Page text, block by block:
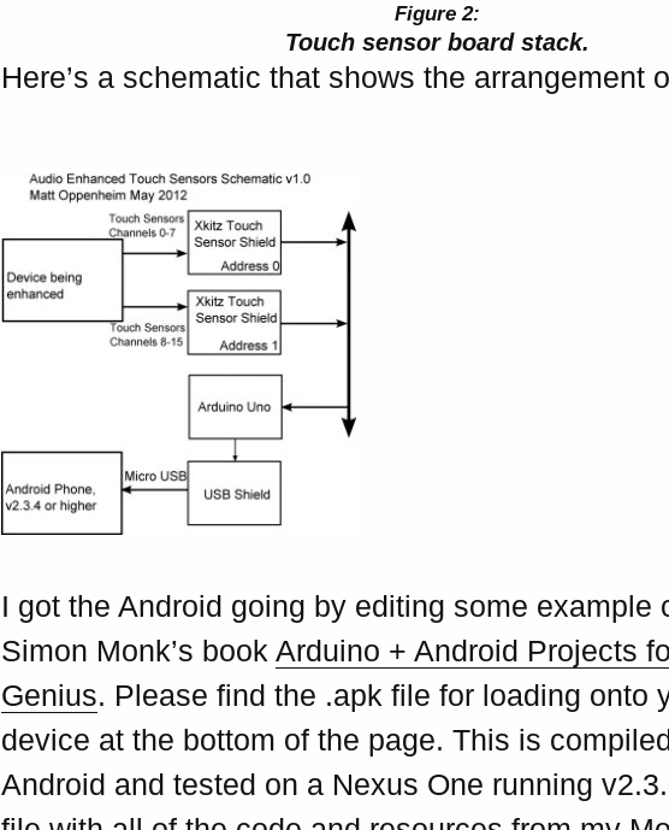
Touch sensor board stack.
Here’s a schematic that shows the arrangement
I got the Android going by editing some example
Simon Monk’s book Arduino + Android Projects
Genius. Please find the .apk file for loading onto
device at the bottom of the page. This is
Android and tested on a Nexus One running